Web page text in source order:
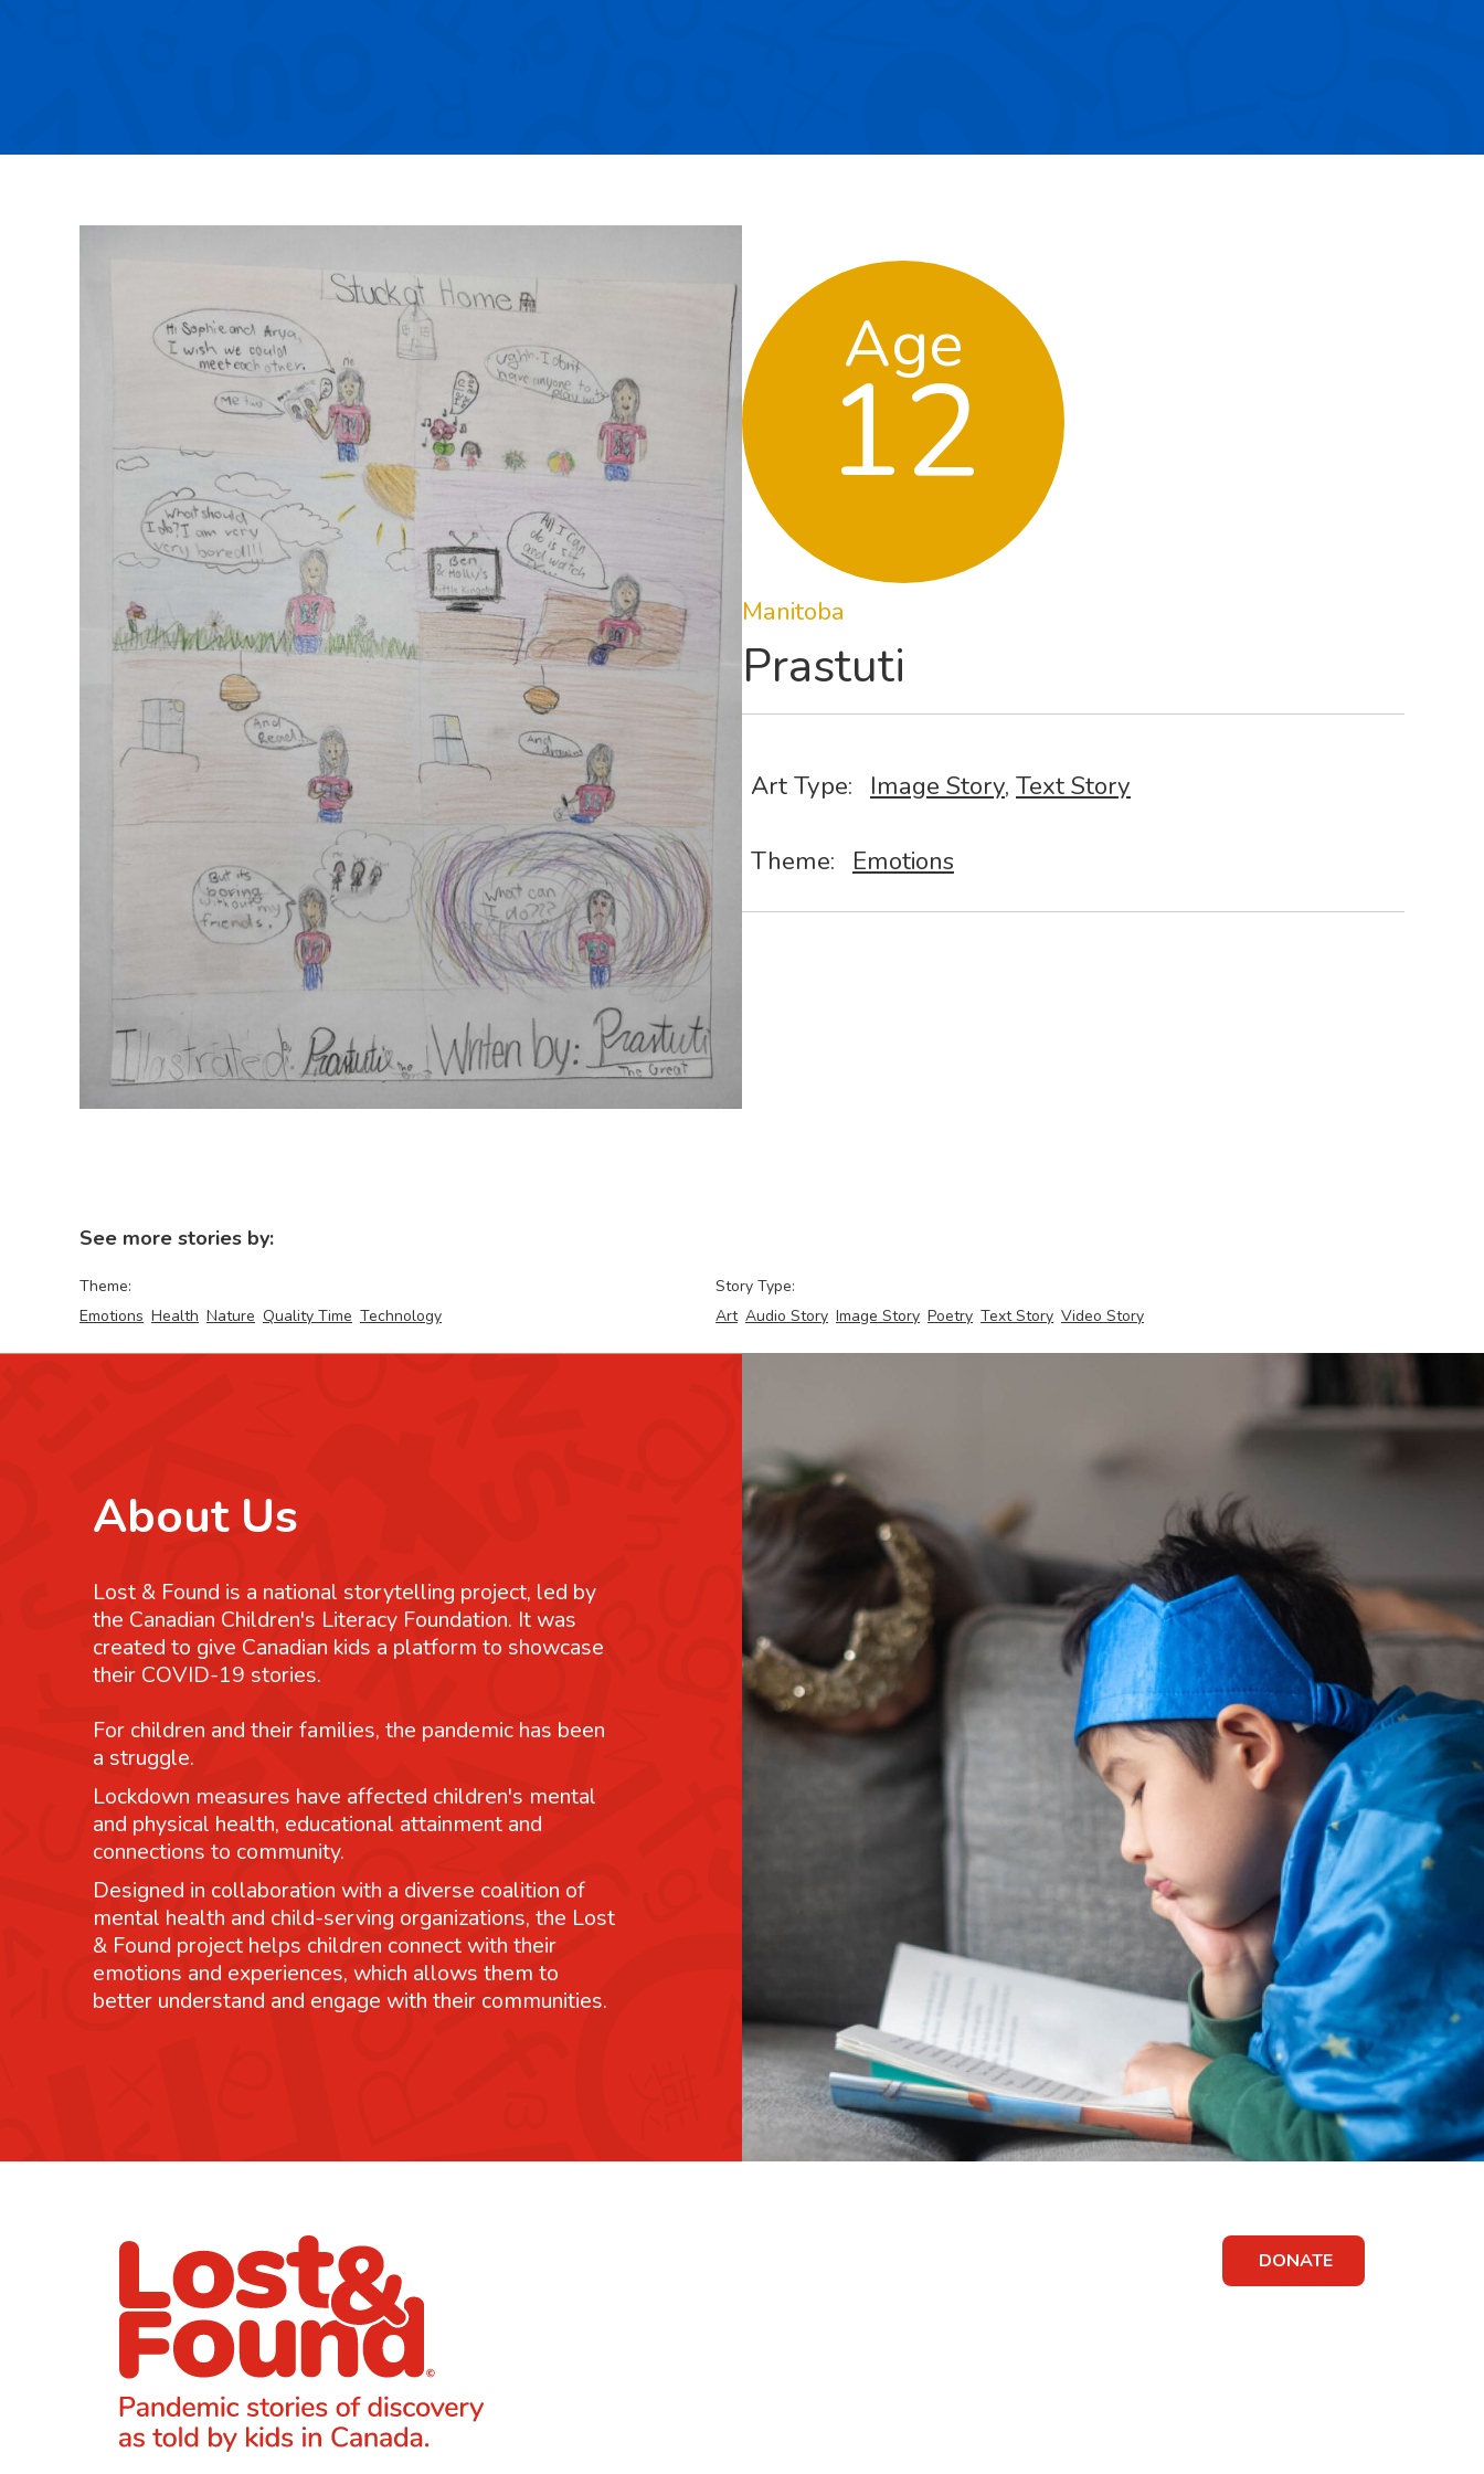
Age
12
Manitoba
Prastuti
Art Type: Image Story, Text Story
Theme: Emotions
See more stories by:
Theme:
Emotions Health Nature Quality Time Technology
Story Type:
Art Audio Story Image Story Poetry Text Story Video Story
About Us
Lost & Found is a national storytelling project, led by
the Canadian Children's Literacy Foundation. It was
created to give Canadian kids a platform to showcase
their COVID-19 stories.
For children and their families, the pandemic has been
a struggle.
Lockdown measures have affected children's mental
and physical health, educational attainment and
connections to community.
Designed in collaboration with a diverse coalition of
mental health and child-serving organizations, the Lost
& Found project helps children connect with their
emotions and experiences, which allows them to
better understand and engage with their communities.
DONATE